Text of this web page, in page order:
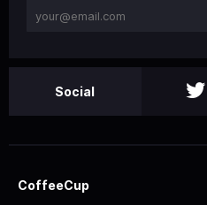
Social
CoffeeCup